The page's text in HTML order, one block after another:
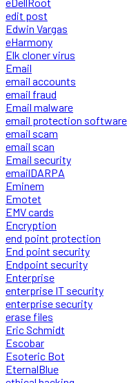
edit post
Edwin Vargas
eHarmony
Elk cloner virus
Email
email accounts
email fraud
Email malware
email protection software
email scam
email scan
Email security
emailDARPA
Eminem
Emotet
EMV cards
Encryption
end point protection
End point security
Endpoint security
Enterprise
enterprise IT security
enterprise security
erase files
Eric Schmidt
Escobar
Esoteric Bot
EternalBlue